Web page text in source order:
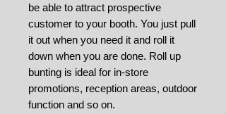
be able to attract prospective
customer to your booth. You just pull
it out when you need it and roll it
down when you are done. Roll up
bunting is ideal for in-store
promotions, reception areas, outdoor
function and so on.